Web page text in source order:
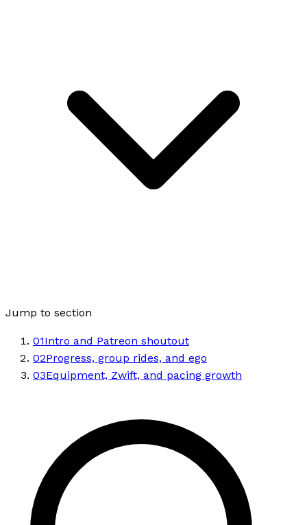
Jump to section
01Intro and Patreon shoutout
02Progress, group rides, and ego
03Equipment, Zwift, and pacing growth